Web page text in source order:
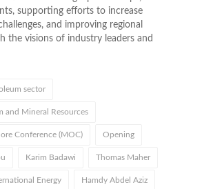
supporting efforts to increase
and improving regional
the visions of industry leaders and
sector
and Mineral Resources
Conference (MOC) Opening
Karim Badawi Thomas Maher
Energy Hamdy Abdel Aziz